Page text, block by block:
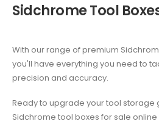
Sidchrome Tool
With our range of premium
you'll have everything you need to
precision and accuracy.
Ready to upgrade your tool storage
Sidchrome tool boxes for sale online